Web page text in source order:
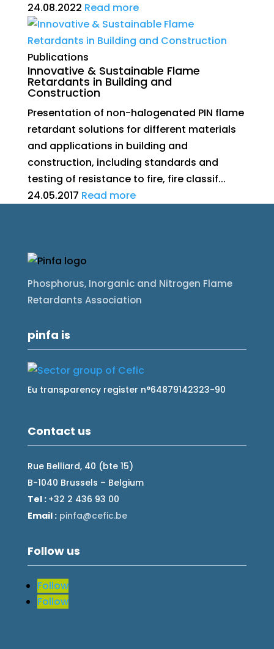
24.08.2022 Read more
Publications
Innovative & Sustainable Flame
Retardants in Building and
Construction
Presentation of non-halogenated PIN flame
retardant solutions for different materials
and applications in building and
construction, including standards and
testing of resistance to fire, fire classif...
24.05.2017 Read more
Phosphorus, Inorganic and Nitrogen Flame
Retardants Association
pinfa is
Eu transparency register n°64879142323-90
Contact us
Rue Belliard, 40 (bte 15)
B-1040 Brussels – Belgium
Tel : +32 2 436 93 00
Email :
eb.ci
fec@a
fnip
Follow us
Follow
Follow